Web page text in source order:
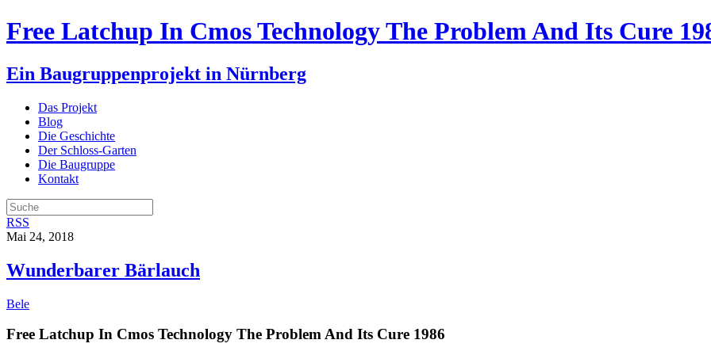
Free Latchup In Cmos Technology The Problem And Its Cure
Ein Baugruppenprojekt in Nürnberg
Das Projekt
Blog
Die Geschichte
Der Schloss-Garten
Die Baugruppe
Kontakt
RSS
Mai 24, 2018
Wunderbarer Bärlauch
Bele
Free Latchup In Cmos Technology The Problem And Its Cure 1986